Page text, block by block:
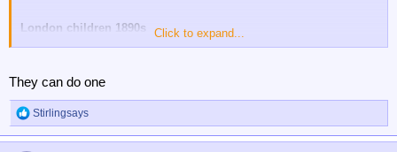
London children 1890s Click to expand...
They can do one
R
e
Stirlingsays